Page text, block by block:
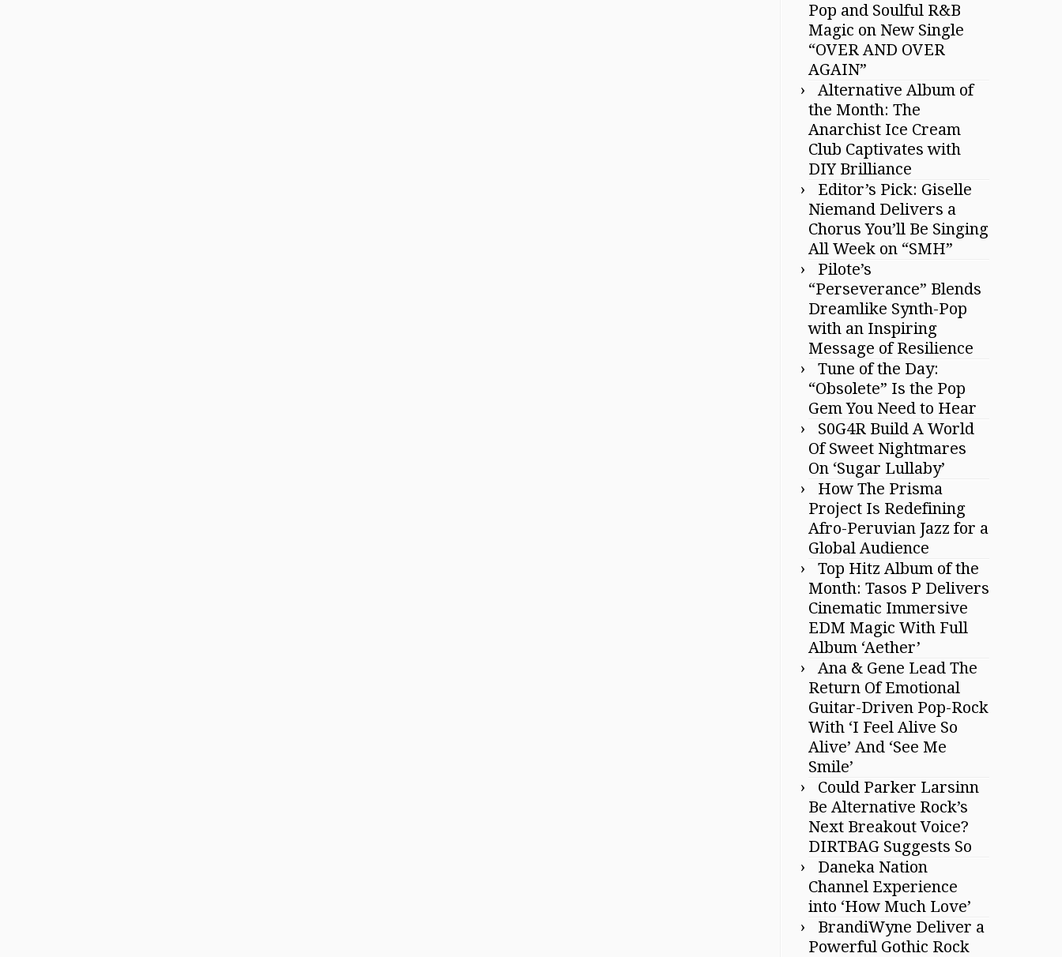
Pop and Soulful R&B
Magic on New Single
“OVER AND OVER
AGAIN”
Alternative Album of
the Month: The
Anarchist Ice Cream
Club Captivates with
DIY Brilliance
Editor’s Pick: Giselle
Niemand Delivers a
Chorus You’ll Be Singing
All Week on “SMH”
Pilote’s
“Perseverance” Blends
Dreamlike Synth-Pop
with an Inspiring
Message of Resilience
Tune of the Day:
“Obsolete” Is the Pop
Gem You Need to Hear
S0G4R Build A World
Of Sweet Nightmares
On ‘Sugar Lullaby’
How The Prisma
Project Is Redefining
Afro-Peruvian Jazz for a
Global Audience
Top Hitz Album of the
Month: Tasos P Delivers
Cinematic Immersive
EDM Magic With Full
Album ‘Aether’
Ana & Gene Lead The
Return Of Emotional
Guitar-Driven Pop-Rock
With ‘I Feel Alive So
Alive’ And ‘See Me
Smile’
Could Parker Larsinn
Be Alternative Rock’s
Next Breakout Voice?
DIRTBAG Suggests So
Daneka Nation
Channel Experience
into ‘How Much Love’
BrandiWyne Deliver a
Powerful Gothic Rock